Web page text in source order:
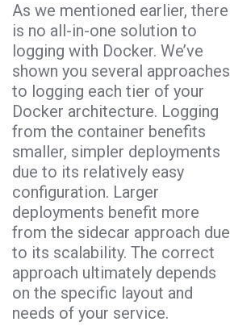
As we mentioned earlier, there
is no all-in-one solution to
logging with Docker. We’ve
shown you several approaches
to logging each tier of your
Docker architecture. Logging
from the container benefits
smaller, simpler deployments
due to its relatively easy
configuration. Larger
deployments benefit more
from the sidecar approach due
to its scalability. The correct
approach ultimately depends
on the specific layout and
needs of your service.